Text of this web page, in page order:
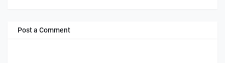
Post a Comment